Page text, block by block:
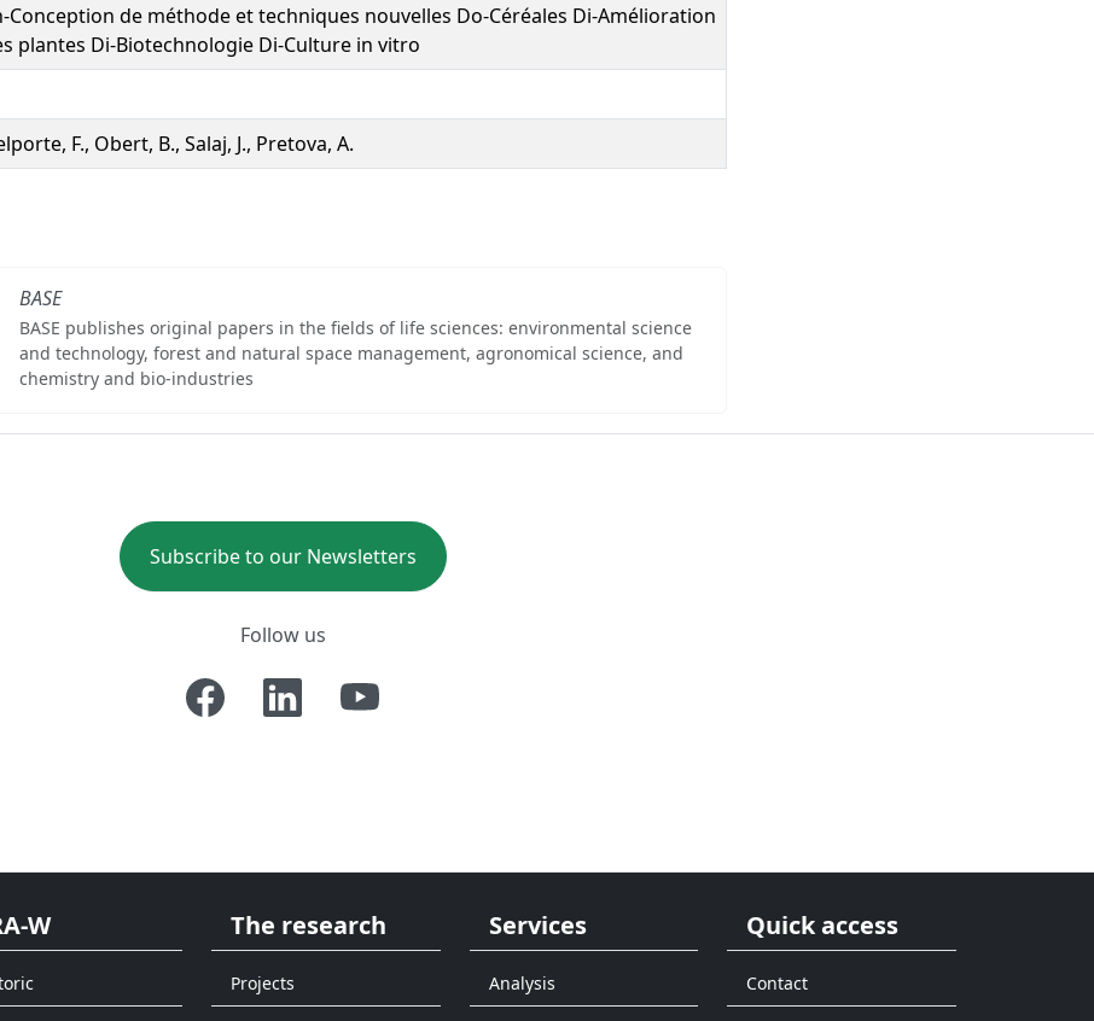
Conception de méthode et techniques nouvelles Do-Céréales Di-Amélioration
plantes Di-Biotechnologie Di-Culture in vitro
F., Obert, B., Salaj, J., Pretova, A.
BASE
BASE publishes original papers in the fields of life sciences: environmental science
and technology, forest and natural space management, agronomical science, and
chemistry and bio-industries
Subscribe to our Newsletters
Follow us
W The research
Projects
Services
Analysis
Quick access
Contact